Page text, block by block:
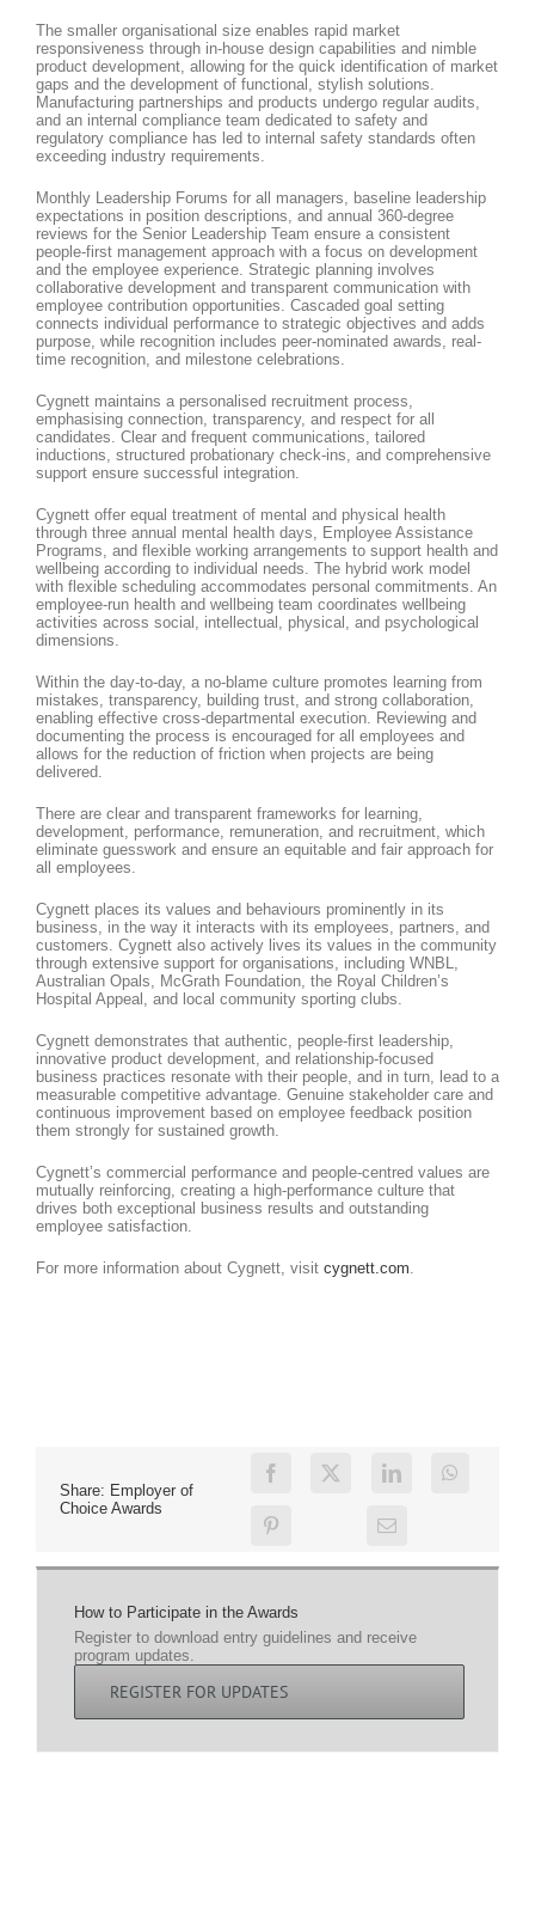
The smaller organisational size enables rapid market
responsiveness through in-house design capabilities and nimble
product development, allowing for the quick identification of market
gaps and the development of functional, stylish solutions.
Manufacturing partnerships and products undergo regular audits,
and an internal compliance team dedicated to safety and
regulatory compliance has led to internal safety standards often
exceeding industry requirements.
Monthly Leadership Forums for all managers, baseline leadership
expectations in position descriptions, and annual 360-degree
reviews for the Senior Leadership Team ensure a consistent
people-first management approach with a focus on development
and the employee experience. Strategic planning involves
collaborative development and transparent communication with
employee contribution opportunities. Cascaded goal setting
connects individual performance to strategic objectives and adds
purpose, while recognition includes peer-nominated awards, real-
time recognition, and milestone celebrations.
Cygnett maintains a personalised recruitment process,
emphasising connection, transparency, and respect for all
candidates. Clear and frequent communications, tailored
inductions, structured probationary check-ins, and comprehensive
support ensure successful integration.
Cygnett offer equal treatment of mental and physical health
through three annual mental health days, Employee Assistance
Programs, and flexible working arrangements to support health and
wellbeing according to individual needs. The hybrid work model
with flexible scheduling accommodates personal commitments. An
employee-run health and wellbeing team coordinates wellbeing
activities across social, intellectual, physical, and psychological
dimensions.
Within the day-to-day, a no-blame culture promotes learning from
mistakes, transparency, building trust, and strong collaboration,
enabling effective cross-departmental execution. Reviewing and
documenting the process is encouraged for all employees and
allows for the reduction of friction when projects are being
delivered.
There are clear and transparent frameworks for learning,
development, performance, remuneration, and recruitment, which
eliminate guesswork and ensure an equitable and fair approach for
all employees.
Cygnett places its values and behaviours prominently in its
business, in the way it interacts with its employees, partners, and
customers. Cygnett also actively lives its values in the community
through extensive support for organisations, including WNBL,
Australian Opals, McGrath Foundation, the Royal Children’s
Hospital Appeal, and local community sporting clubs.
Cygnett demonstrates that authentic, people-first leadership,
innovative product development, and relationship-focused
business practices resonate with their people, and in turn, lead to a
measurable competitive advantage. Genuine stakeholder care and
continuous improvement based on employee feedback position
them strongly for sustained growth.
Cygnett’s commercial performance and people-centred values are
mutually reinforcing, creating a high-performance culture that
drives both exceptional business results and outstanding
employee satisfaction.
For more information about Cygnett, visit cygnett.com.
Share: Employer of
Choice Awards
How to Participate in the Awards
Register to download entry guidelines and receive
program updates.
REGISTER FOR UPDATES